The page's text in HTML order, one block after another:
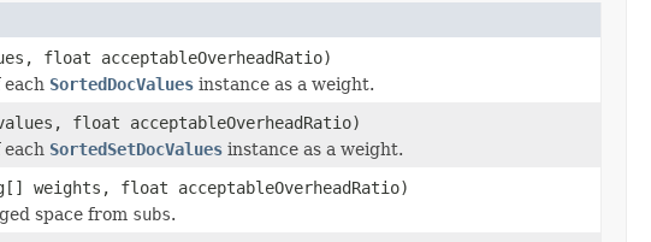
float acceptableOverheadRatio)
SortedDocValues instance as a weight.
float acceptableOverheadRatio)
SortedSetDocValues instance as a weight.
weights, float acceptableOverheadRatio)
space from subs.